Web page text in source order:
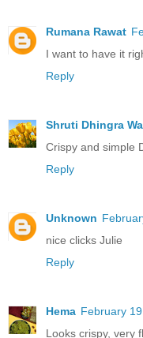
Rumana Rawat
I want to have it
Reply
Shruti Dhingra
Crispy and simple
Reply
Unknown
nice clicks Julie
Reply
Hema February
Looks crispy, very